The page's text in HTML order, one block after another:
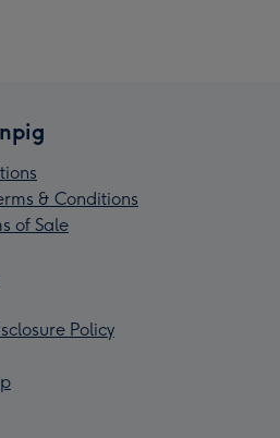
& Conditions
of Sale
Policy